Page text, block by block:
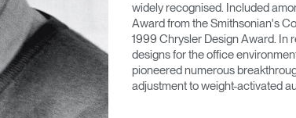
widely recognised. Included
Award from the Smithsonian's
1999 Chrysler Design Award. In
designs for the office
pioneered numerous
adjustment to weight-activated